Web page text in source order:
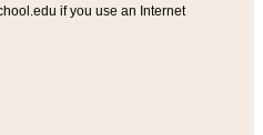
if you use an Internet